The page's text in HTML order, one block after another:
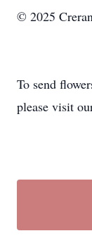
© 2025
To send
please visit